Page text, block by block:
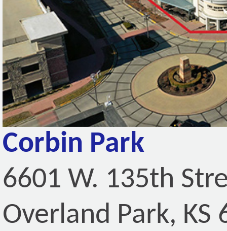
Corbin Park
6601 W. 135th
Overland Park, KS